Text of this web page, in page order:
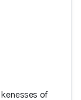
of